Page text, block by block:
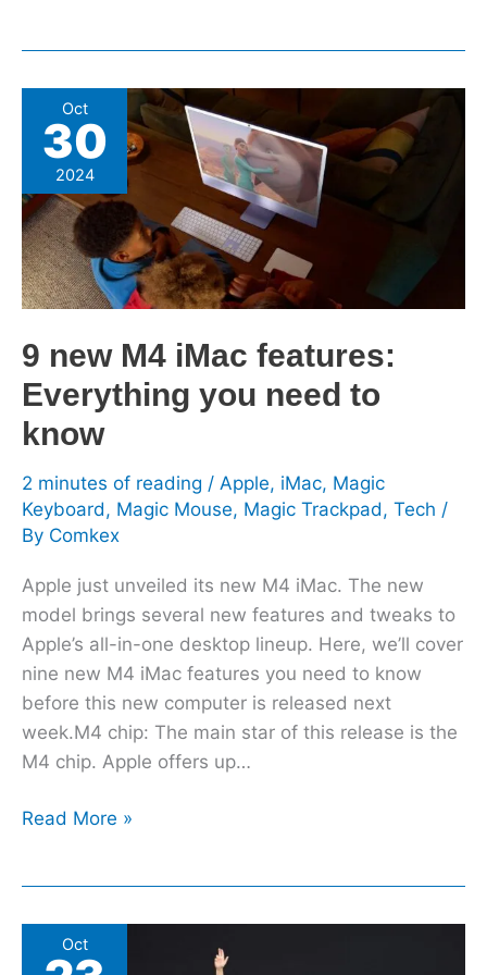
Oct
30
2024
9 new M4 iMac features:
Everything you need to
know
2 minutes of reading / Apple, iMac, Magic
Keyboard, Magic Mouse, Magic Trackpad, Tech /
By Comkex
Apple just unveiled its new M4 iMac. The new
model brings several new features and tweaks to
Apple’s all-in-one desktop lineup. Here, we’ll cover
nine new M4 iMac features you need to know
before this new computer is released next
week.M4 chip: The main star of this release is the
M4 chip. Apple offers up…
9 new
M4
iMac
features:
Everything
you
need
to
Read More »
Oct
new